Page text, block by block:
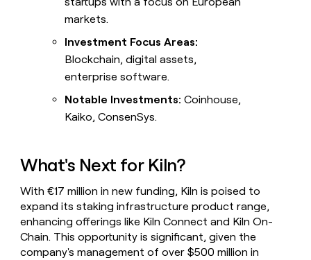
markets.
Investment Focus Areas:
Blockchain, digital assets,
enterprise software.
Notable Investments: Coinhouse,
Kaiko, ConsenSys.
What's Next for Kiln?
With €17 million in new funding, Kiln is poised to
expand its staking infrastructure product range,
enhancing offerings like Kiln Connect and Kiln On-
Chain. This opportunity is significant, given the
company's management of over $500 million in